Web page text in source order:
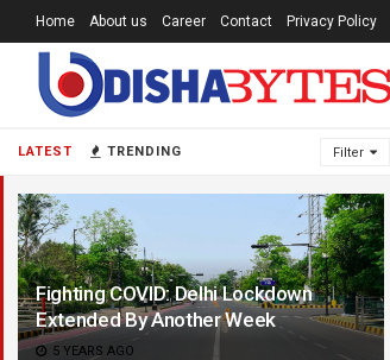
LATEST TRENDING Filter
Fighting COVID: Delhi Lockdown
Extended By Another Week
5 YEARS AGO
Home About us Career Contact Privacy Policy